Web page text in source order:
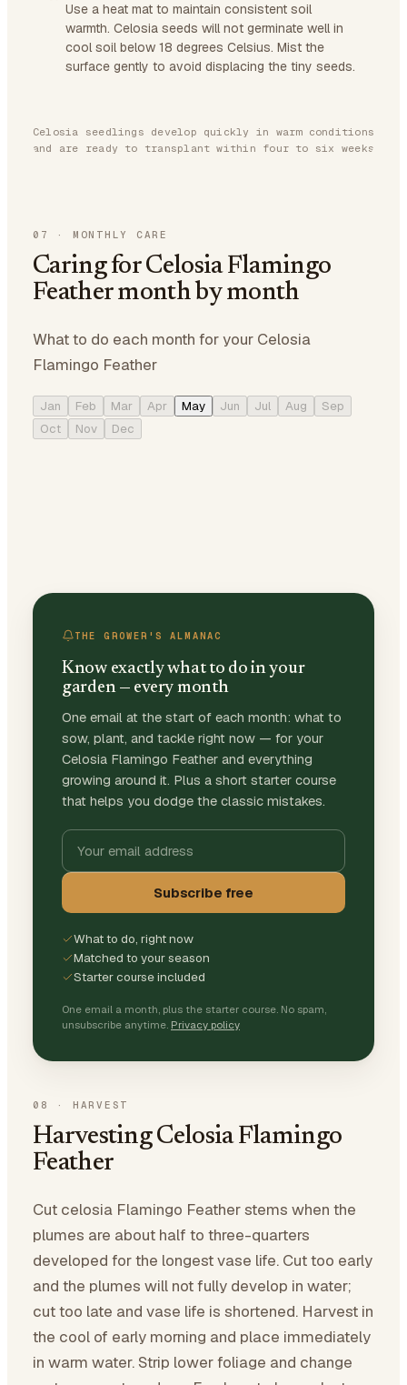
Use a heat mat to maintain consistent soil
warmth. Celosia seeds will not germinate well in
cool soil below 18 degrees Celsius. Mist the
surface gently to avoid displacing the tiny seeds.
Celosia seedlings develop quickly in warm conditions
and are ready to transplant within four to six weeks
07 · MONTHLY CARE
Caring for Celosia Flamingo
Feather month by month
What to do each month for your Celosia
Flamingo Feather
Jan Feb Mar Apr May Jun Jul Aug
Sep
Oct
Nov Dec
THE GROWER'S ALMANAC
Know exactly what to do in your
garden — every month
One email at the start of each month: what to
sow, plant, and tackle right now — for your
Celosia Flamingo Feather and everything
growing around it. Plus a short starter course
that helps you dodge the classic mistakes.
Subscribe free
What to do, right now
Matched to your season
Starter course included
One email a month, plus the starter course. No spam,
unsubscribe anytime. Privacy policy
08 · HARVEST
Harvesting Celosia Flamingo
Feather
Cut celosia Flamingo Feather stems when the
plumes are about half to three-quarters
developed for the longest vase life. Cut too early
and the plumes will not fully develop in water;
cut too late and vase life is shortened. Harvest in
the cool of early morning and place immediately
in warm water. Strip lower foliage and change